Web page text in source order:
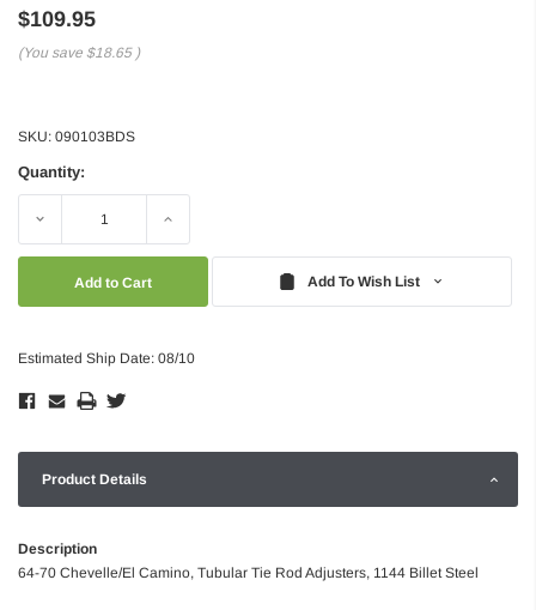
$109.95
(You save $18.65 )
SKU: 090103BDS
Quantity:
Decrease Increase
Add To Wish List
Estimated Ship Date: 08/10
Product Details
Description
64-70 Chevelle/El Camino, Tubular Tie Rod Adjusters, 1144 Billet Steel